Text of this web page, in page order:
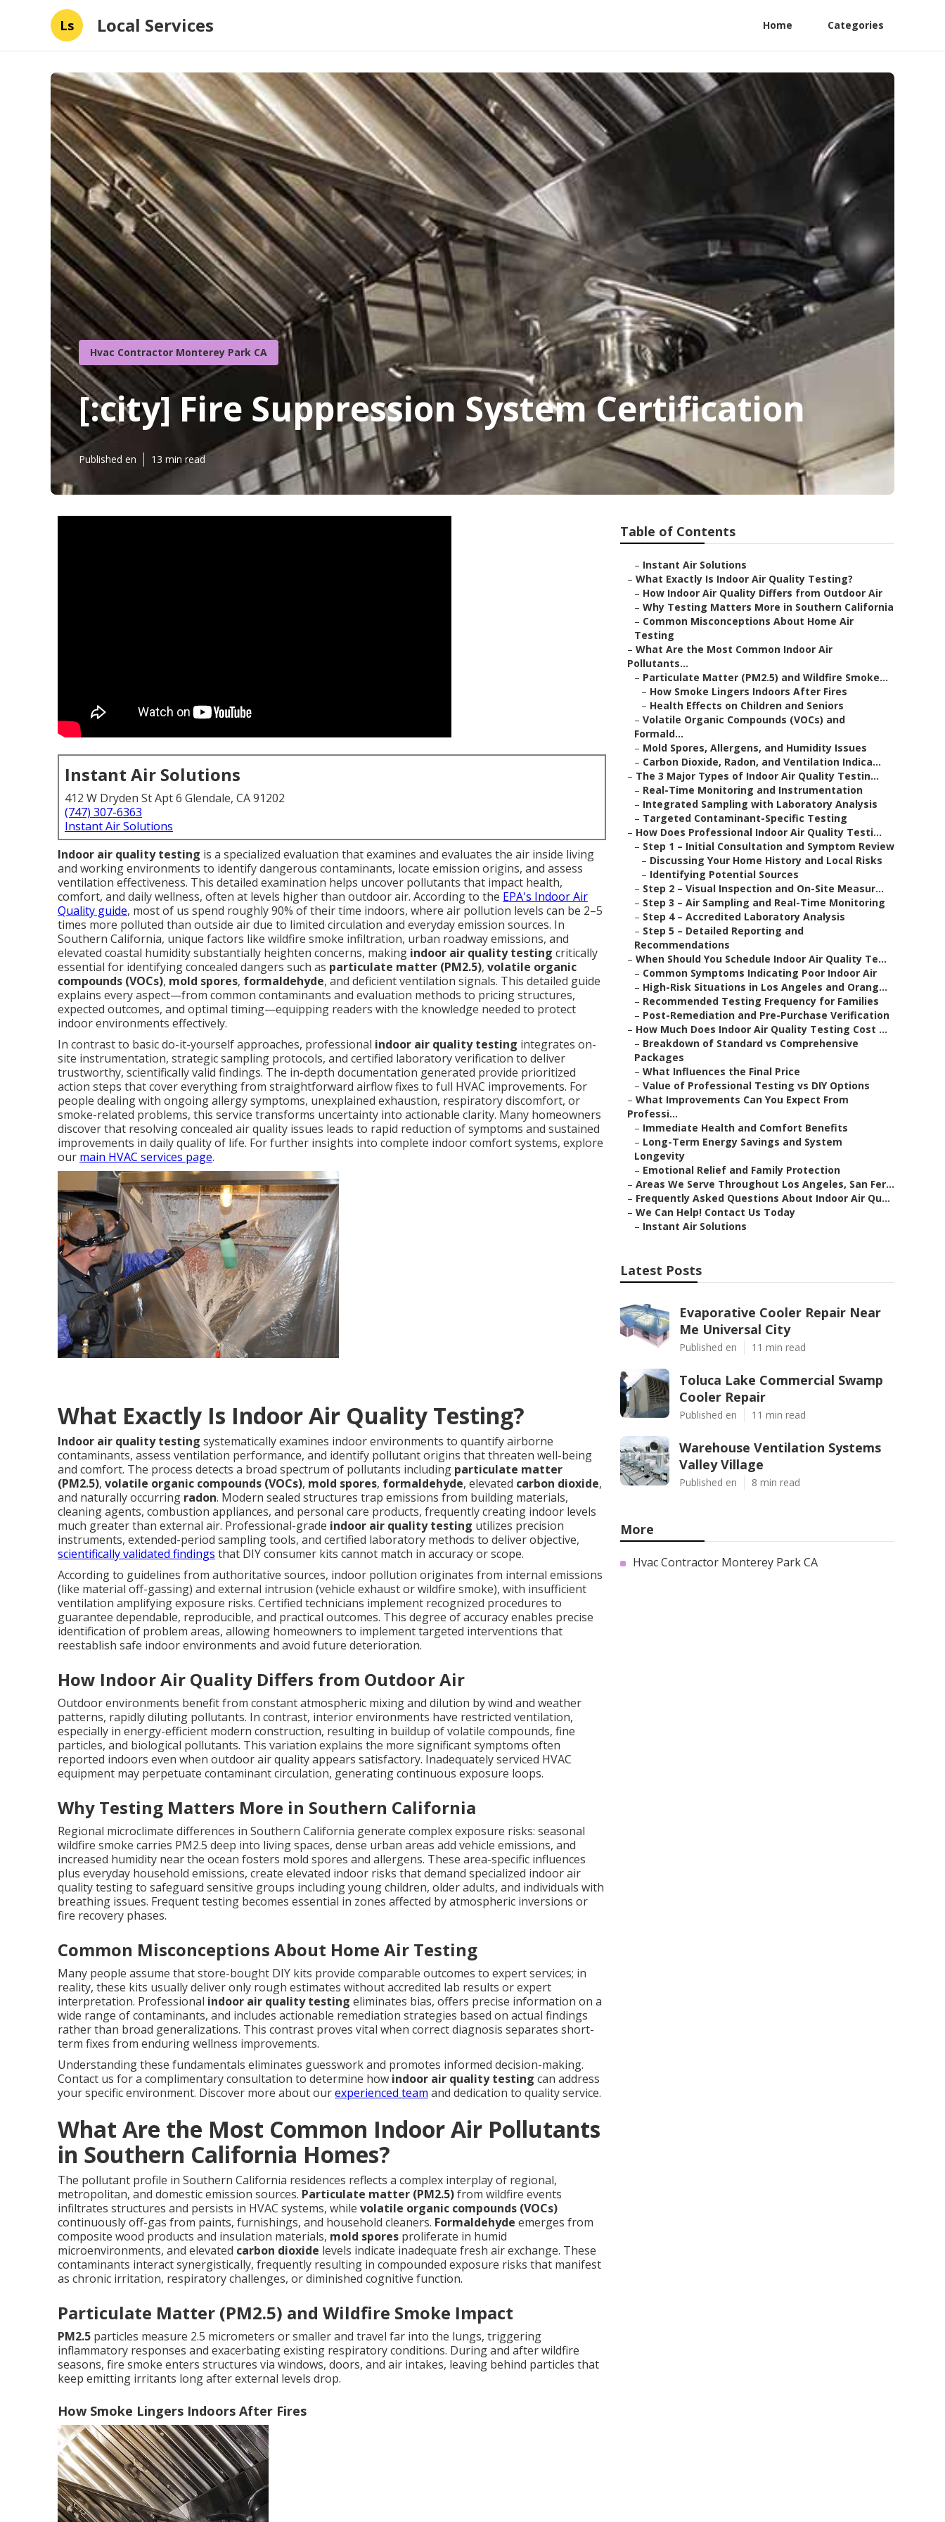
Ls Local Services Home Categories
Hvac Contractor Monterey Park CA
[:city] Fire Suppression System Certification
Published en 13 min read
Instant Air Solutions
412 W Dryden St Apt 6 Glendale, CA 91202
(747) 307-6363
Instant Air Solutions
Indoor air quality testing is a specialized evaluation that examines and evaluates the air inside living
and working environments to identify dangerous contaminants, locate emission origins, and assess
ventilation effectiveness. This detailed examination helps uncover pollutants that impact health,
comfort, and daily wellness, often at levels higher than outdoor air. According to the EPA's Indoor Air
Quality guide, most of us spend roughly 90% of their time indoors, where air pollution levels can be 2–5
times more polluted than outside air due to limited circulation and everyday emission sources. In
Southern California, unique factors like wildfire smoke infiltration, urban roadway emissions, and
elevated coastal humidity substantially heighten concerns, making indoor air quality testing critically
essential for identifying concealed dangers such as particulate matter (PM2.5), volatile organic
compounds (VOCs), mold spores, formaldehyde, and deficient ventilation signals. This detailed guide
explains every aspect—from common contaminants and evaluation methods to pricing structures,
expected outcomes, and optimal timing—equipping readers with the knowledge needed to protect
indoor environments effectively.
In contrast to basic do-it-yourself approaches, professional indoor air quality testing integrates on-
site instrumentation, strategic sampling protocols, and certified laboratory verification to deliver
trustworthy, scientifically valid findings. The in-depth documentation generated provide prioritized
action steps that cover everything from straightforward airflow fixes to full HVAC improvements. For
people dealing with ongoing allergy symptoms, unexplained exhaustion, respiratory discomfort, or
smoke-related problems, this service transforms uncertainty into actionable clarity. Many homeowners
discover that resolving concealed air quality issues leads to rapid reduction of symptoms and sustained
improvements in daily quality of life. For further insights into complete indoor comfort systems, explore
our main HVAC services page.
What Exactly Is Indoor Air Quality Testing?
Indoor air quality testing systematically examines indoor environments to quantify airborne
contaminants, assess ventilation performance, and identify pollutant origins that threaten well-being
and comfort. The process detects a broad spectrum of pollutants including particulate matter
(PM2.5), volatile organic compounds (VOCs), mold spores, formaldehyde, elevated carbon dioxide,
and naturally occurring radon. Modern sealed structures trap emissions from building materials,
cleaning agents, combustion appliances, and personal care products, frequently creating indoor levels
much greater than external air. Professional-grade indoor air quality testing utilizes precision
instruments, extended-period sampling tools, and certified laboratory methods to deliver objective,
scientifically validated findings that DIY consumer kits cannot match in accuracy or scope.
According to guidelines from authoritative sources, indoor pollution originates from internal emissions
(like material off-gassing) and external intrusion (vehicle exhaust or wildfire smoke), with insufficient
ventilation amplifying exposure risks. Certified technicians implement recognized procedures to
guarantee dependable, reproducible, and practical outcomes. This degree of accuracy enables precise
identification of problem areas, allowing homeowners to implement targeted interventions that
reestablish safe indoor environments and avoid future deterioration.
How Indoor Air Quality Differs from Outdoor Air
Outdoor environments benefit from constant atmospheric mixing and dilution by wind and weather
patterns, rapidly diluting pollutants. In contrast, interior environments have restricted ventilation,
especially in energy-efficient modern construction, resulting in buildup of volatile compounds, fine
particles, and biological pollutants. This variation explains the more significant symptoms often
reported indoors even when outdoor air quality appears satisfactory. Inadequately serviced HVAC
equipment may perpetuate contaminant circulation, generating continuous exposure loops.
Why Testing Matters More in Southern California
Regional microclimate differences in Southern California generate complex exposure risks: seasonal
wildfire smoke carries PM2.5 deep into living spaces, dense urban areas add vehicle emissions, and
increased humidity near the ocean fosters mold spores and allergens. These area-specific influences
plus everyday household emissions, create elevated indoor risks that demand specialized indoor air
quality testing to safeguard sensitive groups including young children, older adults, and individuals with
breathing issues. Frequent testing becomes essential in zones affected by atmospheric inversions or
fire recovery phases.
Common Misconceptions About Home Air Testing
Many people assume that store-bought DIY kits provide comparable outcomes to expert services; in
reality, these kits usually deliver only rough estimates without accredited lab results or expert
interpretation. Professional indoor air quality testing eliminates bias, offers precise information on a
wide range of contaminants, and includes actionable remediation strategies based on actual findings
rather than broad generalizations. This contrast proves vital when correct diagnosis separates short-
term fixes from enduring wellness improvements.
Understanding these fundamentals eliminates guesswork and promotes informed decision-making.
Contact us for a complimentary consultation to determine how indoor air quality testing can address
your specific environment. Discover more about ourexperienced team and dedication to quality service.
What Are the Most Common Indoor Air Pollutants
in Southern California Homes?
The pollutant profile in Southern California residences reflects a complex interplay of regional,
metropolitan, and domestic emission sources. Particulate matter (PM2.5)from wildfire events
infiltrates structures and persists in HVAC systems, while volatile organic compounds (VOCs)
continuously off-gas from paints, furnishings, and household cleaners. Formaldehyde emerges from
composite wood products and insulation materials, mold spores proliferate in humid
microenvironments, and elevated carbon dioxide levels indicate inadequate fresh air exchange. These
contaminants interact synergistically, frequently resulting in compounded exposure risks that manifest
as chronic irritation, respiratory challenges, or diminished cognitive function.
Particulate Matter (PM2.5) and Wildfire Smoke Impact
PM2.5 particles measure 2.5 micrometers or smaller and travel far into the lungs, triggering
inflammatory responses and exacerbating existing respiratory conditions. During and after wildfire
seasons, fire smoke enters structures via windows, doors, and air intakes, leaving behind particles that
keep emitting irritants long after external levels drop.
How Smoke Lingers Indoors After Fires
Table of Contents
– Instant Air Solutions
– What Exactly Is Indoor Air Quality Testing?
– How Indoor Air Quality Differs from Outdoor Air
– Why Testing Matters More in Southern California
– Common Misconceptions About Home Air
Testing
– What Are the Most Common Indoor Air
Pollutants...
– Particulate Matter (PM2.5) and Wildfire Smoke...
– How Smoke Lingers Indoors After Fires
– Health Effects on Children and Seniors
– Volatile Organic Compounds (VOCs) and
Formald...
– Mold Spores, Allergens, and Humidity Issues
– Carbon Dioxide, Radon, and Ventilation Indica...
– The 3 Major Types of Indoor Air Quality Testin...
– Real-Time Monitoring and Instrumentation
– Integrated Sampling with Laboratory Analysis
– Targeted Contaminant-Specific Testing
– How Does Professional Indoor Air Quality Testi...
– Step 1 – Initial Consultation and Symptom Review
– Discussing Your Home History and Local Risks
– Identifying Potential Sources
– Step 2 – Visual Inspection and On-Site Measur...
– Step 3 – Air Sampling and Real-Time Monitoring
– Step 4 – Accredited Laboratory Analysis
– Step 5 – Detailed Reporting and
Recommendations
– When Should You Schedule Indoor Air Quality Te...
– Common Symptoms Indicating Poor Indoor Air
– High-Risk Situations in Los Angeles and Orang...
– Recommended Testing Frequency for Families
– Post-Remediation and Pre-Purchase Verification
– How Much Does Indoor Air Quality Testing Cost ...
– Breakdown of Standard vs Comprehensive
Packages
– What Influences the Final Price
– Value of Professional Testing vs DIY Options
– What Improvements Can You Expect From
Professi...
– Immediate Health and Comfort Benefits
– Long-Term Energy Savings and System
Longevity
– Emotional Relief and Family Protection
– Areas We Serve Throughout Los Angeles, San Fer...
– Frequently Asked Questions About Indoor Air Qu...
– We Can Help! Contact Us Today
– Instant Air Solutions
Latest Posts
Evaporative Cooler Repair Near
Me Universal City
Published en 11 min read
Toluca Lake Commercial Swamp
Cooler Repair
Published en 11 min read
Warehouse Ventilation Systems
Valley Village
Published en 8 min read
More
Hvac Contractor Monterey Park CA